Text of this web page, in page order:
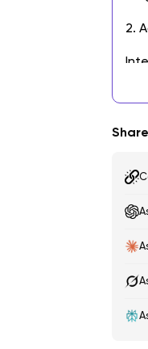
2.
7.
8.